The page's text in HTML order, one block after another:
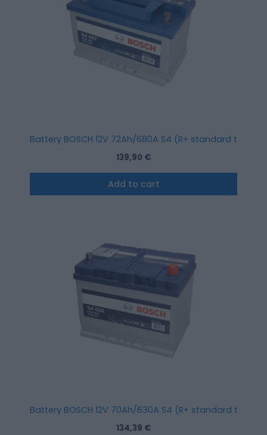
Battery BOSCH 12V 72Ah/680A S4 (R+ standard
139,90 €
Add to cart
Battery BOSCH 12V 70Ah/630A S4 (R+ standard
134,39 €